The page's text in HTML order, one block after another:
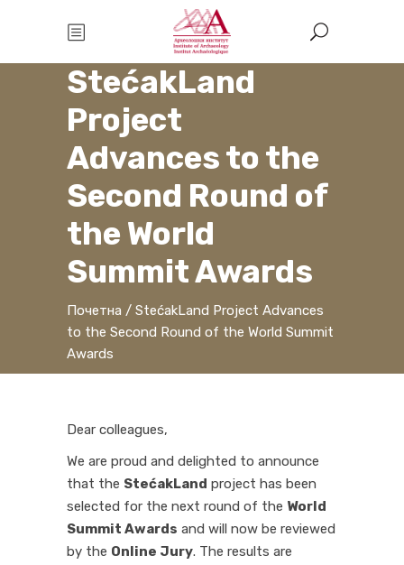
StećakLand
Project
Advances to the
Second Round of
the World
Summit Awards
Почетна / StećakLand Project Advances
to the Second Round of the World Summit
Awards
Dear colleagues,
We are proud and delighted to announce
that the StećakLand project has been
selected for the next round of the World
Summit Awards and will now be reviewed
by the Online Jury. The results are